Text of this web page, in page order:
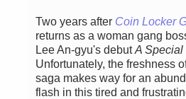
Two years after Coin Locker
returns as a woman gang
Lee An-gyu's debutA Special
Unfortunately, the freshness
saga makes way for an
flash in this tired and